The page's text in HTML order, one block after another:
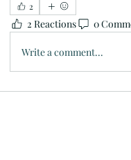
2
2 Reactions 0
Write a comment...